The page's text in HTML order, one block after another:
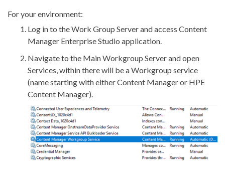
For your environment:
Log in to the Work Group Server and access Content
Manager Enterprise Studio application.
Navigate to the Main Workgroup Server and open
Services, within there will be a Workgroup service
(name starting with either Content Manager or HPE
Content Manager).